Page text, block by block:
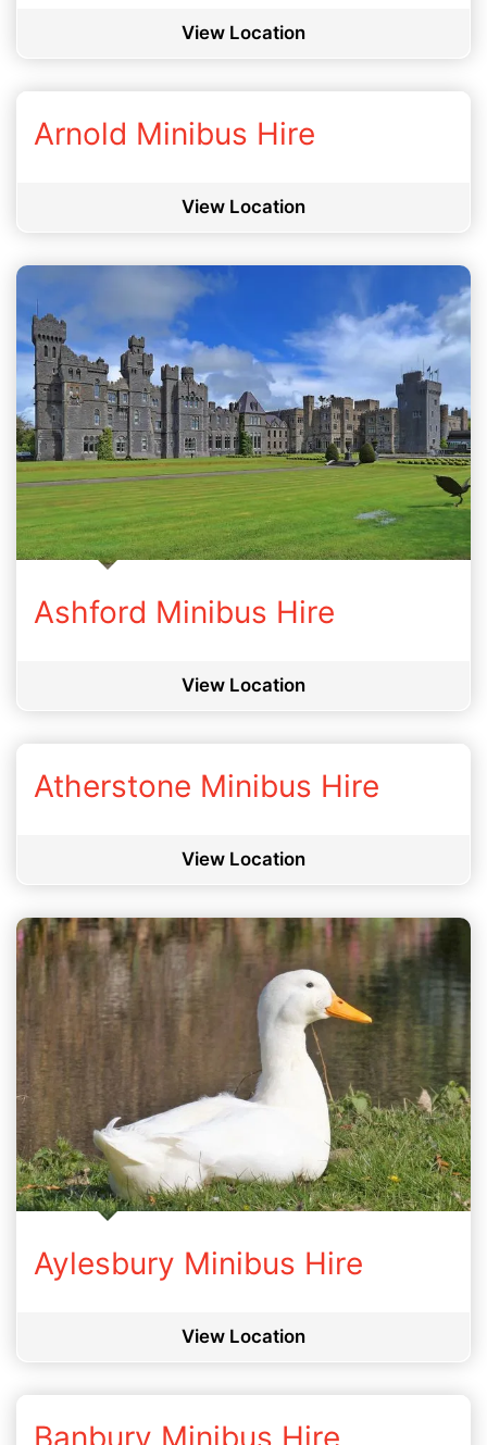
View Location
Arnold Minibus Hire
View Location
Ashford Minibus Hire
View Location
Atherstone Minibus Hire
View Location
Aylesbury Minibus Hire
View Location
Banbury Minibus Hire